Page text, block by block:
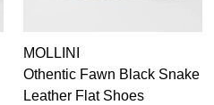
MOLLINI
Othentic Fawn Black Snake
Leather Flat Shoes